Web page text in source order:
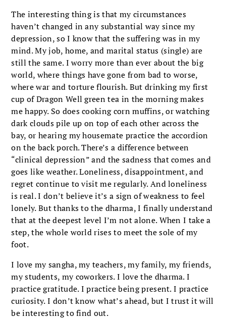
The interesting thing is that my circumstances
haven’t changed in any substantial way since my
depression, so I know that the suffering was in my
mind. My job, home, and marital status (single) are
still the same. I worry more than ever about the big
world, where things have gone from bad to worse,
where war and torture flourish. But drinking my first
cup of Dragon Well green tea in the morning makes
me happy. So does cooking corn muffins, or watching
dark clouds pile up on top of each other across the
bay, or hearing my housemate practice the accordion
on the back porch. There’s a difference between
“clinical depression” and the sadness that comes and
goes like weather. Loneliness, disappointment, and
regret continue to visit me regularly. And loneliness
is real. I don’t believe it’s a sign of weakness to feel
lonely. But thanks to the dharma, I finally understand
that at the deepest level I’m not alone. When I take a
step, the whole world rises to meet the sole of my
foot.
I love my sangha, my teachers, my family, my friends,
my students, my coworkers. I love the dharma. I
practice gratitude. I practice being present. I practice
curiosity. I don’t know what’s ahead, but I trust it will
be interesting to find out.